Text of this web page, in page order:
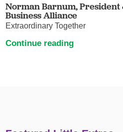
Norman Barnum, President
Business Alliance
Extraordinary Together
Continue reading